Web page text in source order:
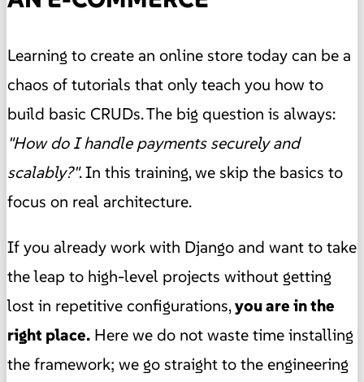
Learning to create an online store today can be a
chaos of tutorials that only teach you how to
build basic CRUDs. The big question is always:
"How do I handle payments securely and
scalably?". In this training, we skip the basics to
focus on real architecture.
If you already work with Django and want to take
the leap to high-level projects without getting
lost in repetitive configurations,you are in the
right place. Here we do not waste time installing
the framework; we go straight to the engineering